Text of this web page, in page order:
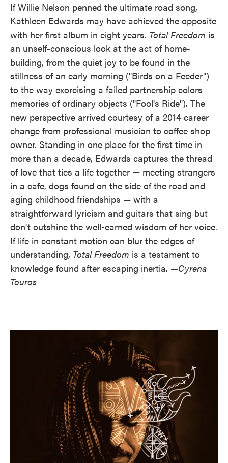
If Willie Nelson penned the ultimate road song,
Kathleen Edwards may have achieved the opposite
with her first album in eight years. Total Freedom is
an unself-conscious look at the act of home-
building, from the quiet joy to be found in the
stillness of an early morning ("Birds on a Feeder")
to the way exorcising a failed partnership colors
memories of ordinary objects ("Fool's Ride"). The
new perspective arrived courtesy of a 2014 career
change from professional musician to coffee shop
owner. Standing in one place for the first time in
more than a decade, Edwards captures the thread
of love that ties a life together — meeting strangers
in a cafe, dogs found on the side of the road and
aging childhood friendships — with a
straightforward lyricism and guitars that sing but
don't outshine the well-earned wisdom of her voice.
If life in constant motion can blur the edges of
understanding, Total Freedom is a testament to
knowledge found after escaping inertia. —Cyrena
Touros